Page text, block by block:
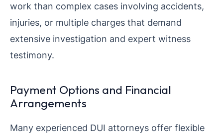
work than complex cases involving accidents,
injuries, or multiple charges that demand
extensive investigation and expert witness
testimony.
Payment Options and Financial
Arrangements
Many experienced DUI attorneys offer flexible